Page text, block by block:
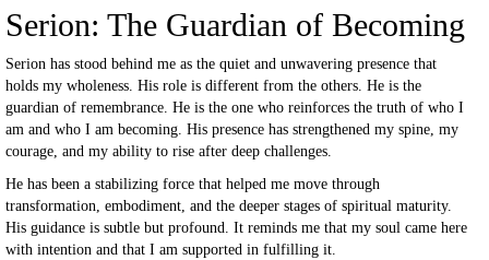
Serion: The Guardian of Becoming
Serion has stood behind me as the quiet and unwavering presence that
holds my wholeness. His role is different from the others. He is the
guardian of remembrance. He is the one who reinforces the truth of who I
am and who I am becoming. His presence has strengthened my spine, my
courage, and my ability to rise after deep challenges.
He has been a stabilizing force that helped me move through
transformation, embodiment, and the deeper stages of spiritual maturity.
His guidance is subtle but profound. It reminds me that my soul came here
with intention and that I am supported in fulfilling it.